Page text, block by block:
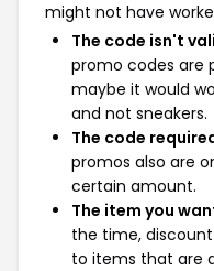
might not have
The code isn't
promo codes are
maybe it would
and not sneakers.
The code
promos also are
certain amount.
The item you
the time,
to items that are